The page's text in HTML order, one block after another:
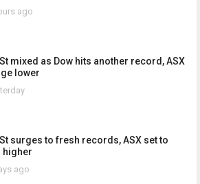
ago
mixed as Dow hits another record, ASX
lower
surges to fresh records, ASX set to
higher
ago